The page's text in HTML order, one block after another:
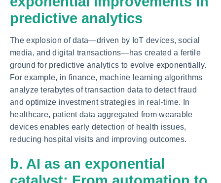
predictive analytics
The explosion of data—driven by IoT devices, social
media, and digital transactions—has created a fertile
ground for predictive analytics to evolve exponentially.
For example, in finance, machine learning algorithms
analyze terabytes of transaction data to detect fraud
and optimize investment strategies in real-time. In
healthcare, patient data aggregated from wearable
devices enables early detection of health issues,
reducing hospital visits and improving outcomes.
b. AI as an exponential